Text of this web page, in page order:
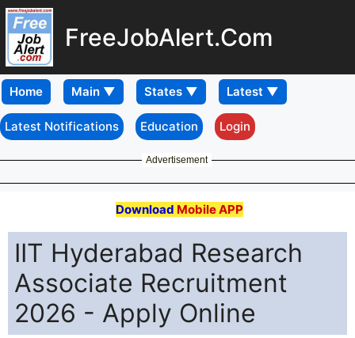
FreeJobAlert.Com
Home
Latest Notifications Education Login
Advertisement
Download Mobile APP
IIT Hyderabad Research
Associate Recruitment
2026 - Apply Online